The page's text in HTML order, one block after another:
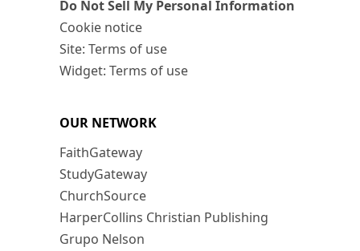
Do Not Sell My Personal Information
Cookie notice
Site: Terms of use
Widget: Terms of use
OUR NETWORK
FaithGateway
StudyGateway
ChurchSource
HarperCollins Christian Publishing
Grupo Nelson